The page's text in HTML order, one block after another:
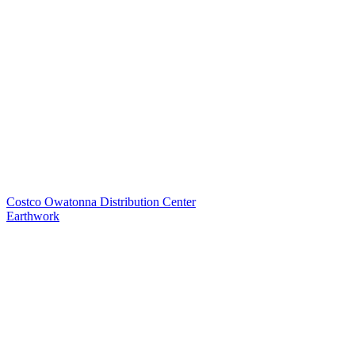
Costco Owatonna Distribution Center
Earthwork